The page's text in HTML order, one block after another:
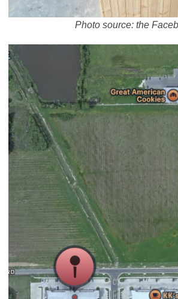
Photo source: the